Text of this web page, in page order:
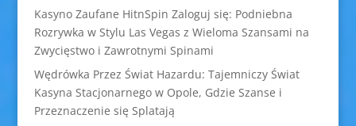
Kasyno Zaufane HitnSpin Zaloguj się: Podniebna
Rozrywka w Stylu Las Vegas z Wieloma Szansami na
Zwycięstwo i Zawrotnymi Spinami
Wędrówka Przez Świat Hazardu: Tajemniczy Świat
Kasyna Stacjonarnego w Opole, Gdzie Szanse i
Przeznaczenie się Splatają